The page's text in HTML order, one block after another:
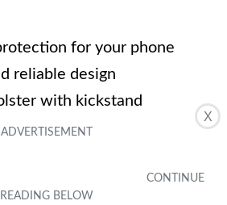
X
for your phone
reliable design
with kickstand
keep out dust and debris